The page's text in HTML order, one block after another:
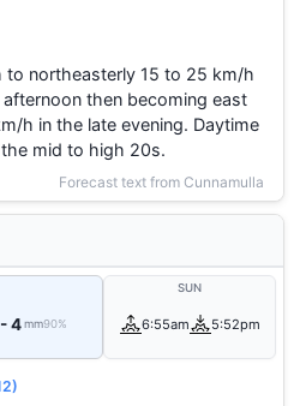
to northeasterly 15 to 25 km/h
then becoming east
h in the late evening. Daytime
mid to high 20s.
Forecast text from Cunnamulla
4 mm90%
SUN
6:55am 5:52pm